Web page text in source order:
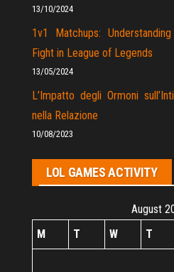
13/10/2024
1v1 Matchups:
Fight in League of Legends
13/05/2024
L’Impatto degli Ormoni
nella Relazione
10/08/2023
LOL GAMES ACTIVITY
August
M
T W T